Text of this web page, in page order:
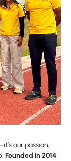
our passion,
Founded in 2014